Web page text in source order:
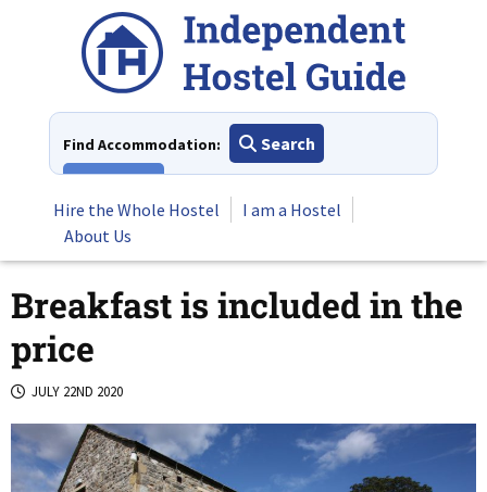
Find Accommodation:
Search
Hire the Whole Hostel
I am a Hostel
About Us
Breakfast is included in the
price
JULY 22ND 2020